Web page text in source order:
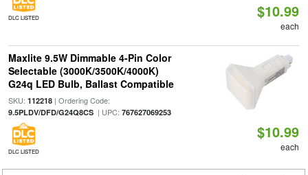
DLC LISTED $10.99
each
Maxlite 9.5W Dimmable 4-Pin Color
Selectable (3000K/3500K/4000K)
G24q LED Bulb, Ballast Compatible
SKU: 112218| Ordering Code:
9.5PLDV/DFD/G24Q8CS| UPC: 767627069253
DLC LISTED
$10.99
each